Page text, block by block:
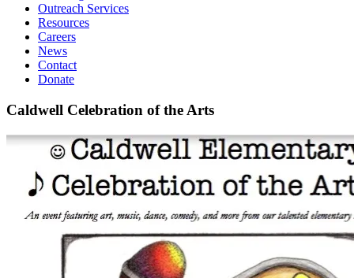
Outreach Services
Resources
Careers
News
Contact
Donate
Caldwell Celebration of the Arts